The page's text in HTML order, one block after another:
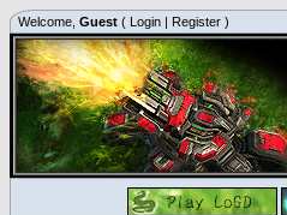
Welcome, Guest ( Login | Register )